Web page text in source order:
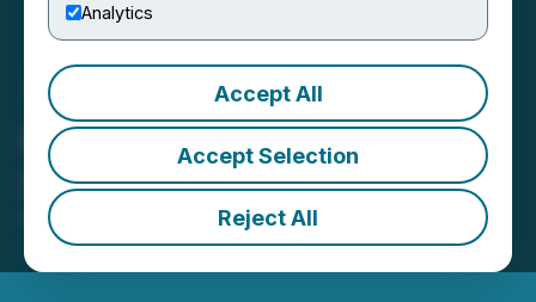
Analytics
Accept All
Accept Selection
Reject All
Epic Gold Announces
Share Consolidation
May 25, 2026 8:30 AM EDT | Source:
Corp.